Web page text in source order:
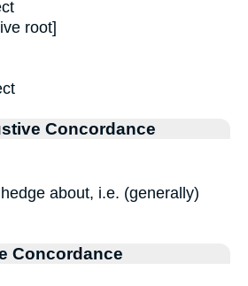
root]
Concordance
about, i.e. (generally)
Concordance